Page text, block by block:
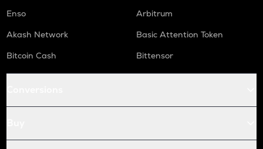
Enso
Arbitrum
Akash Network
Basic Attention Token
Bitcoin Cash
Bittensor